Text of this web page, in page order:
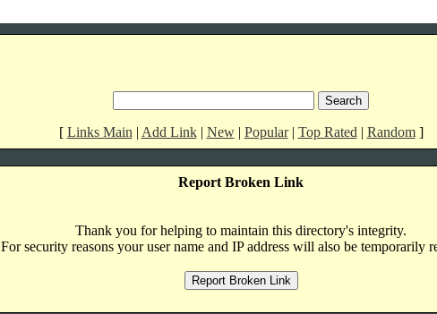
[ Links Main | Add Link| New| Popular| Top Rated | Random]
Report Broken Link
Thank you for helping to maintain this directory's integrity.
For security reasons your user name and IP address will also be temporarily